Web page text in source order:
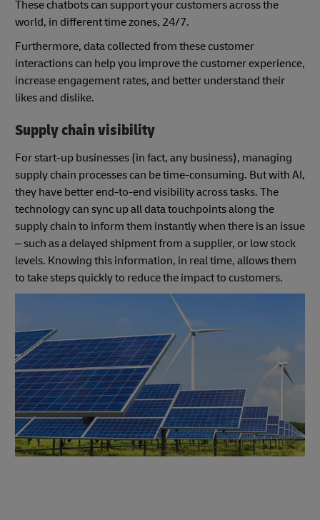
These chatbots can support your customers across the
world, in different time zones, 24/7.
Furthermore, data collected from these customer
interactions can help you improve the customer experience,
increase engagement rates, and better understand their
likes and dislike.
Supply chain visibility
For start-up businesses (in fact, any business), managing
supply chain processes can be time-consuming. But with AI,
they have better end-to-end visibility across tasks. The
technology can sync up all data touchpoints along the
supply chain to inform them instantly when there is an issue
– such as a delayed shipment from a supplier, or low stock
levels. Knowing this information, in real time, allows them
to take steps quickly to reduce the impact to customers.